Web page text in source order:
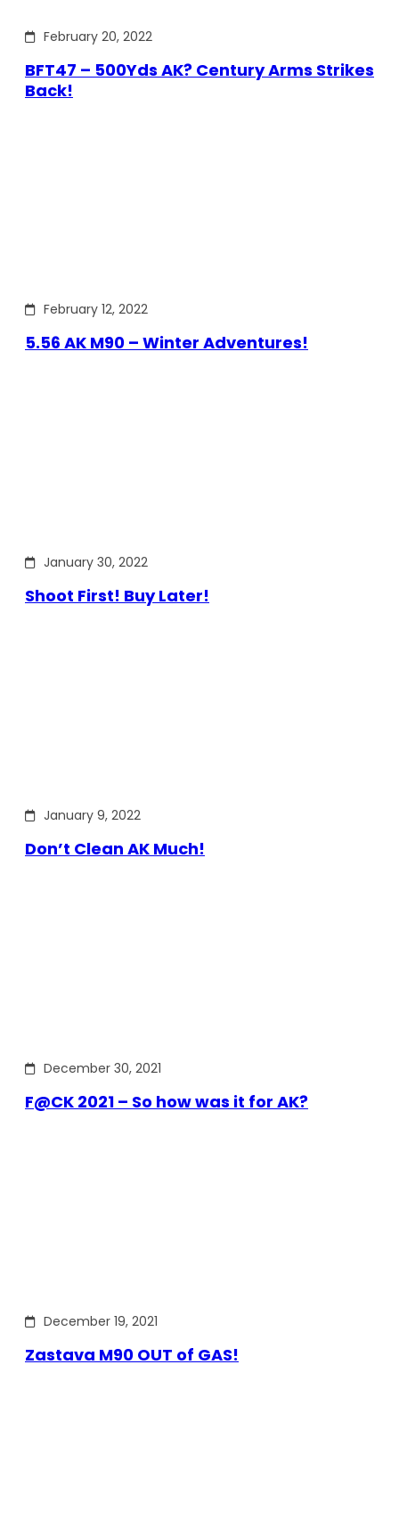
February 20, 2022
BFT47 – 500Yds AK? Century Arms Strikes
Back!
February 12, 2022
5.56 AK M90 – Winter Adventures!
January 30, 2022
Shoot First! Buy Later!
January 9, 2022
Don’t Clean AK Much!
December 30, 2021
F@CK 2021 – So how was it for AK?
December 19, 2021
Zastava M90 OUT of GAS!